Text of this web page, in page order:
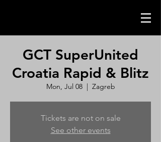
GCT SuperUnited
Croatia Rapid & Blitz
Mon, Jul 08
  |
Zagreb
Tickets are not on sale
See other events